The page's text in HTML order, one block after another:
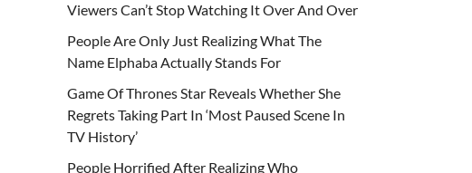
Viewers Can’t Stop Watching It Over And Over
People Are Only Just Realizing What The
Name Elphaba Actually Stands For
Game Of Thrones Star Reveals Whether She
Regrets Taking Part In ‘Most Paused Scene In
TV History’
People Horrified After Realizing Who